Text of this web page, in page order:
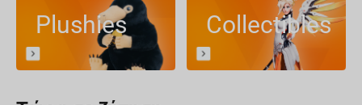
Plushies Collectibles